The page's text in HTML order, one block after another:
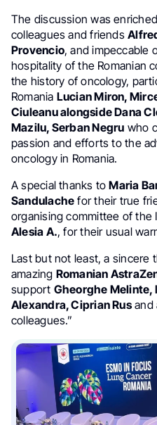
The discussion was
colleagues and friends
Provencio, and impeccable
hospitality of the Romanian
the history of oncology,
Romania Lucian Miron,
Ciuleanu alongside Dana
Mazilu, Serban Negru who
passion and efforts to the
oncology in Romania.
A special thanks toMaria
Sandulache for their true
organising committee of the
Alesia A., for their usual
Last but not least, a sincere
amazing Romanian
support Gheorghe Melinte,
Alexandra, Ciprian Rusand
colleagues.”